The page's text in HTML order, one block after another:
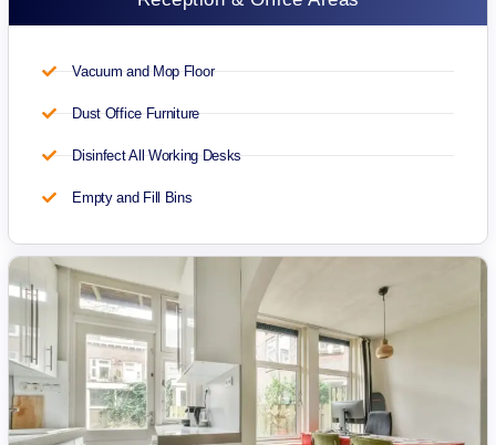
Vacuum and Mop Floor
Dust Office Furniture
Disinfect All Working Desks
Empty and Fill Bins